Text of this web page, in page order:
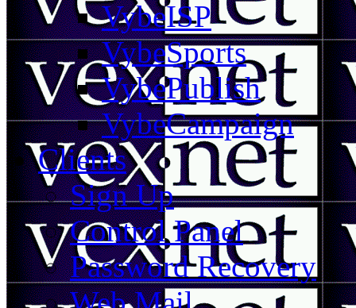
VybeISP
VybeSports
VybePublish
VybeCampaign
Clients
Sign Up
Control Panel
Password Recovery